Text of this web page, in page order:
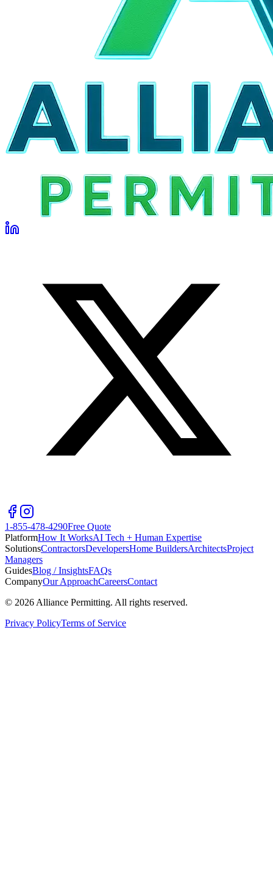
1-855-478-4290Free Quote
PlatformHow It WorksAI Tech + Human Expertise
SolutionsContractorsDevelopersHome BuildersArchitectsProject
Managers
GuidesBlog / InsightsFAQs
CompanyOur ApproachCareersContact
© 2026 Alliance Permitting. All rights reserved.
Privacy PolicyTerms of Service